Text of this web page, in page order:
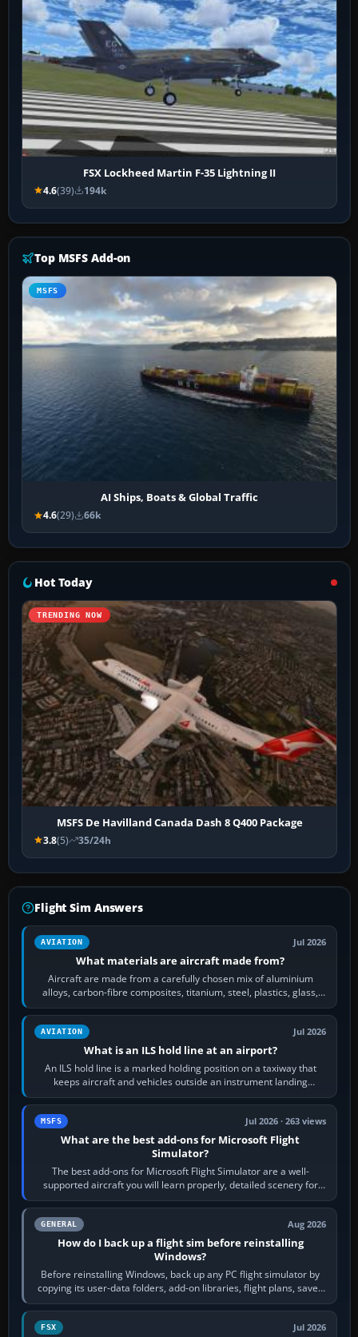
FSX Lockheed Martin F-35 Lightning II
4.6(39) 194k
Top MSFS Add-on
MSFS
AI Ships, Boats & Global Traffic
4.6(29) 66k
Hot Today
TRENDING NOW
MSFS De Havilland Canada Dash 8 Q400 Package
3.8(5) 35/24h
Flight Sim Answers
AVIATION Jul 2026
What materials are aircraft made from?
Aircraft are made from a carefully chosen mix of aluminium
alloys, carbon-fibre composites, titanium, steel, plastics, glass,
rubber and, in some…
AVIATION Jul 2026
What is an ILS hold line at an airport?
An ILS hold line is a marked holding position on a taxiway that
keeps aircraft and vehicles outside an instrument landing
system’s protected critical…
MSFS Jul 2026 · 263 views
What are the best add-ons for Microsoft Flight
Simulator?
The best add-ons for Microsoft Flight Simulator are a well-
supported aircraft you will learn properly, detailed scenery for
airports or regions you…
GENERAL Aug 2026
How do I back up a flight sim before reinstalling
Windows?
Before reinstalling Windows, back up any PC flight simulator by
copying its user-data folders, add-on libraries, flight plans, saved
flights, control…
FSX Jul 2026